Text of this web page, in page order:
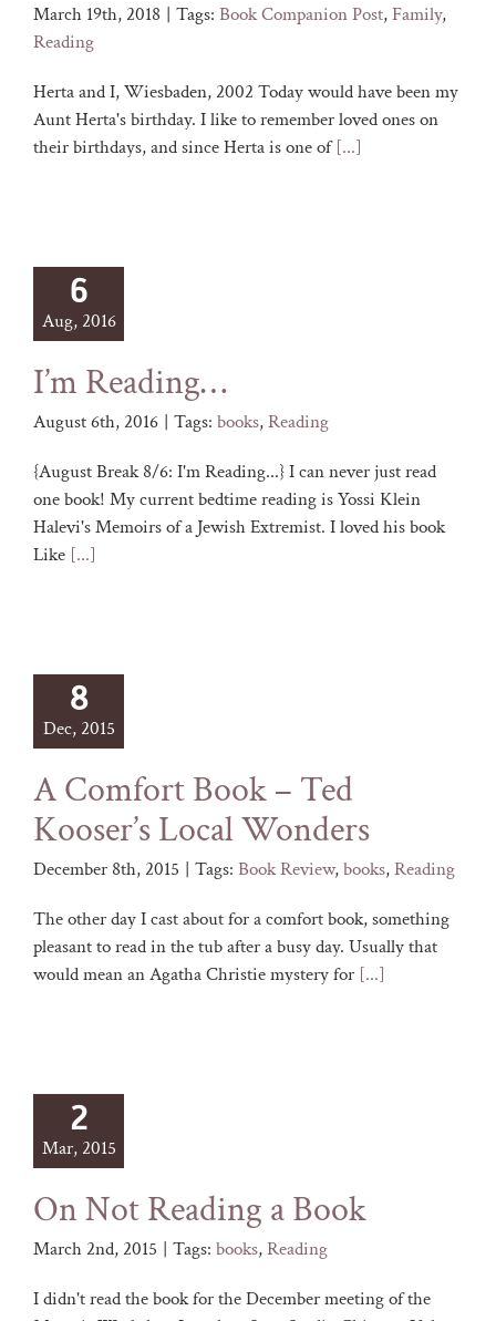
March 19th, 2018 | Tags: Book Companion Post,Family,
Reading
Herta and I, Wiesbaden, 2002 Today would have been my
Aunt Herta's birthday. I like to remember loved ones on
their birthdays, and since Herta is one of[...]
6
Aug, 2016
I’m Reading…
August 6th, 2016 | Tags: books,Reading
{August Break 8/6: I'm Reading...} I can never just read
one book! My current bedtime reading is Yossi Klein
Halevi's Memoirs of a Jewish Extremist. I loved his book
Like [...]
8
Dec, 2015
A Comfort Book – Ted
Kooser’s Local Wonders
December 8th, 2015 | Tags: Book Review,books,Reading
The other day I cast about for a comfort book, something
pleasant to read in the tub after a busy day. Usually that
would mean an Agatha Christie mystery for [...]
2
Mar, 2015
On Not Reading a Book
March 2nd, 2015 | Tags: books,Reading
I didn't read the book for the December meeting of the